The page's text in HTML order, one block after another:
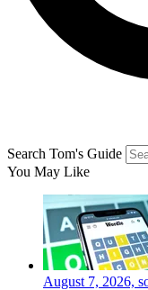
Search Tom's Guide
You May Like
August 7, 2026,